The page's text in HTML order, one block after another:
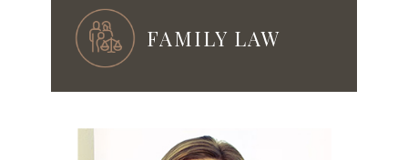
FAMILY LAW
PRENUPTIAL & POSTNUPTIAL